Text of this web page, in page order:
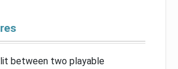
between two playable